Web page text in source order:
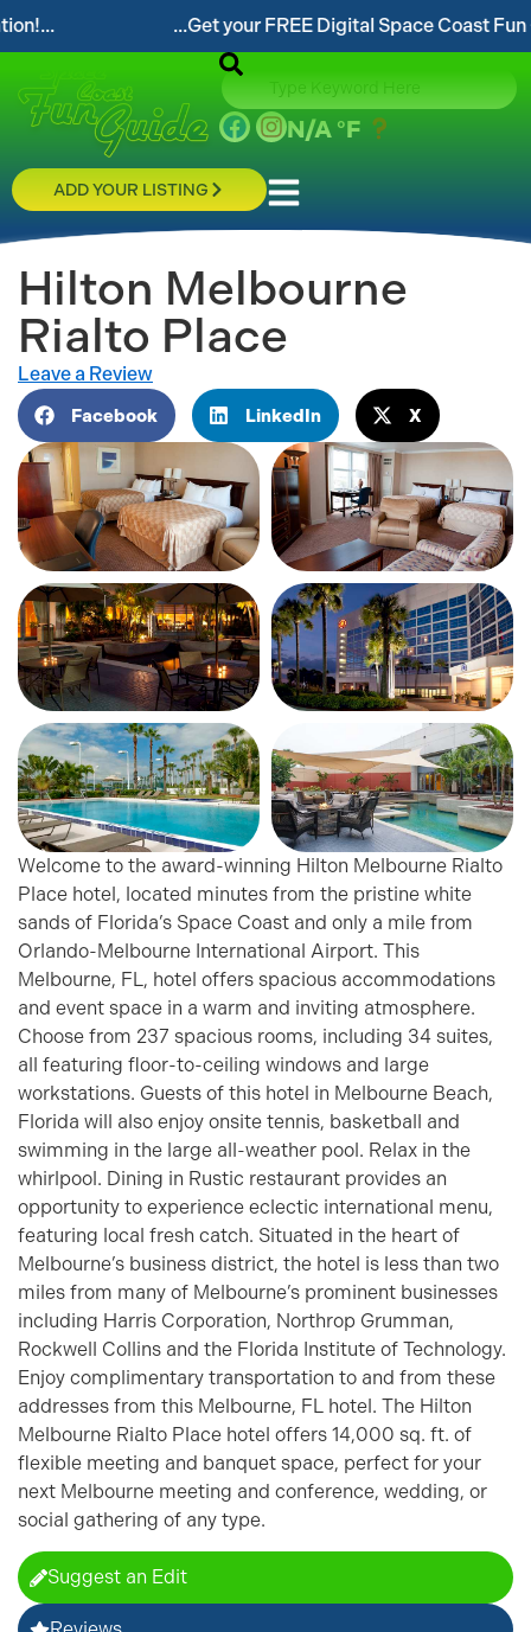
...Get your FREE Digital Space Coast Fun Guide!...
N/A °F
ADD YOUR LISTING
Hilton Melbourne
Rialto Place
Leave a Review
Facebook LinkedIn X
Welcome to the award-winning Hilton Melbourne Rialto
Place hotel, located minutes from the pristine white
sands of Florida’s Space Coast and only a mile from
Orlando-Melbourne International Airport. This
Melbourne, FL, hotel offers spacious accommodations
and event space in a warm and inviting atmosphere.
Choose from 237 spacious rooms, including 34 suites,
all featuring floor-to-ceiling windows and large
workstations. Guests of this hotel in Melbourne Beach,
Florida will also enjoy onsite tennis, basketball and
swimming in the large all-weather pool. Relax in the
whirlpool. Dining in Rustic restaurant provides an
opportunity to experience eclectic international menu,
featuring local fresh catch. Situated in the heart of
Melbourne’s business district, the hotel is less than two
miles from many of Melbourne’s prominent businesses
including Harris Corporation, Northrop Grumman,
Rockwell Collins and the Florida Institute of Technology.
Enjoy complimentary transportation to and from these
addresses from this Melbourne, FL hotel. The Hilton
Melbourne Rialto Place hotel offers 14,000 sq. ft. of
flexible meeting and banquet space, perfect for your
next Melbourne meeting and conference, wedding, or
social gathering of any type.
Suggest an Edit